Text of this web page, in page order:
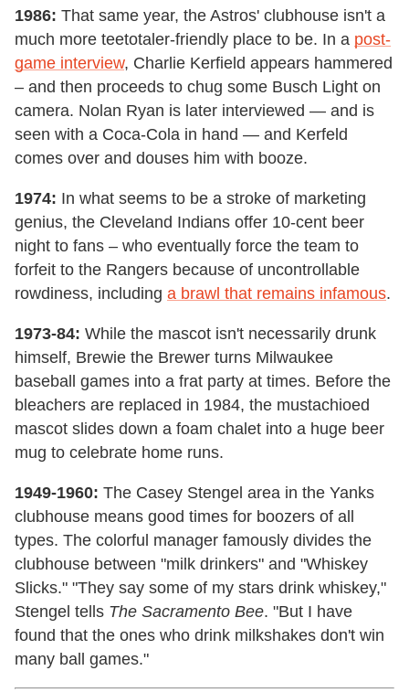
1986: That same year, the Astros' clubhouse isn't a
much more teetotaler-friendly place to be. In a post-
game interview, Charlie Kerfield appears hammered
– and then proceeds to chug some Busch Light on
camera. Nolan Ryan is later interviewed — and is
seen with a Coca-Cola in hand — and Kerfeld
comes over and douses him with booze.
1974: In what seems to be a stroke of marketing
genius, the Cleveland Indians offer 10-cent beer
night to fans – who eventually force the team to
forfeit to the Rangers because of uncontrollable
rowdiness, including a brawl that remains infamous.
1973-84: While the mascot isn't necessarily drunk
himself, Brewie the Brewer turns Milwaukee
baseball games into a frat party at times. Before the
bleachers are replaced in 1984, the mustachioed
mascot slides down a foam chalet into a huge beer
mug to celebrate home runs.
1949-1960: The Casey Stengel area in the Yanks
clubhouse means good times for boozers of all
types. The colorful manager famously divides the
clubhouse between "milk drinkers" and "Whiskey
Slicks." "They say some of my stars drink whiskey,"
Stengel tells The Sacramento Bee. "But I have
found that the ones who drink milkshakes don't win
many ball games."